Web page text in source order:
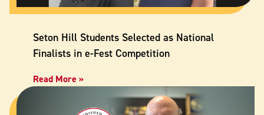
Seton Hill Students Selected as National
Finalists in e-Fest Competition
Read More »